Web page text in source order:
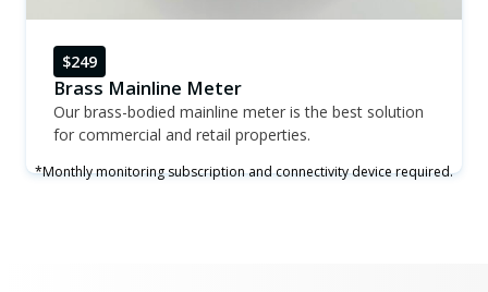
$249
Brass Mainline Meter
Our brass-bodied mainline meter is the best solution
for commercial and retail properties.
*Monthly monitoring subscription and connectivity device required.